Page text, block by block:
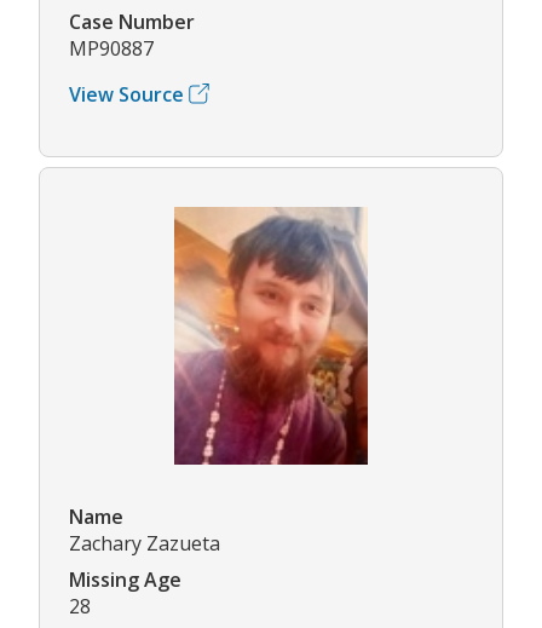
Case Number
MP90887
View Source
Name
Zachary Zazueta
Missing Age
28